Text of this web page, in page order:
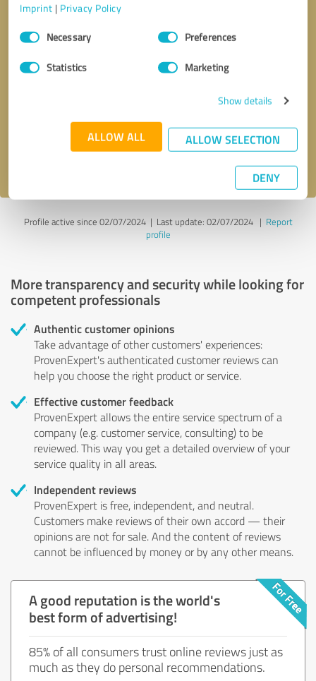
Imprint | Privacy Policy
Consent
SelectionNecessary Preferences
Statistics Marketing
Show details
ALLOW ALL ALLOW SELECTION
DENY
Send message
Profile active since 02/07/2024 | Last update: 02/07/2024| Report
profile
More transparency and security while looking for
competent professionals
Authentic customer opinions
Take advantage of other customers' experiences:
ProvenExpert's authenticated customer reviews can
help you choose the right product or service.
Effective customer feedback
ProvenExpert allows the entire service spectrum of a
company (e.g. customer service, consulting) to be
reviewed. This way you get a detailed overview of your
service quality in all areas.
Independent reviews
ProvenExpert is free, independent, and neutral.
Customers make reviews of their own accord — their
opinions are not for sale. And the content of reviews
cannot be influenced by money or by any other means.
A good reputation is the world's
best form of advertising!
85% of all consumers trust online reviews just as
much as they do personal recommendations.